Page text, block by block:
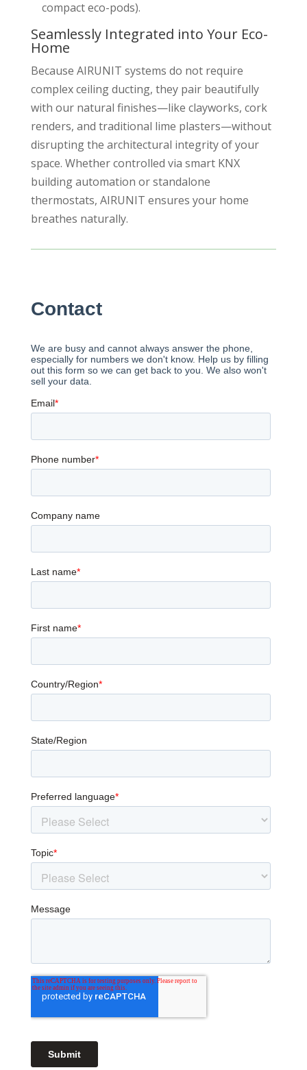
compact eco-pods).
Seamlessly Integrated into Your Eco-
Home
Because AIRUNIT systems do not require
complex ceiling ducting, they pair beautifully
with our natural finishes—like clayworks, cork
renders, and traditional lime plasters—without
disrupting the architectural integrity of your
space. Whether controlled via smart KNX
building automation or standalone
thermostats, AIRUNIT ensures your home
breathes naturally.